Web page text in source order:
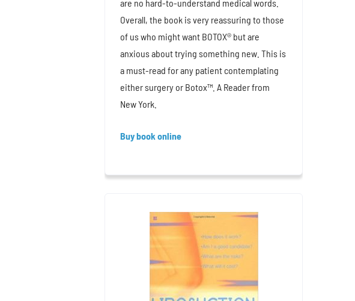
are no hard-to-understand medical words.
Overall, the book is very reassuring to those
of us who might want BOTOX® but are
anxious about trying something new. This is
a must-read for any patient contemplating
either surgery or Botox™. A Reader from
New York.
Buy book online